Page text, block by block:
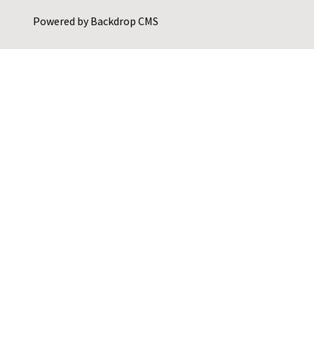
Powered byBackdrop CMS